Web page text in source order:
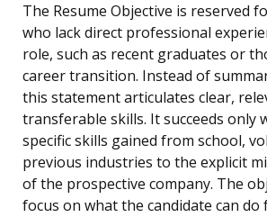
The Resume Objective is reserved
who lack direct professional
role, such as recent graduates or
career transition. Instead of
this statement articulates clear,
transferable skills. It succeeds only
specific skills gained from school,
previous industries to the explicit
of the prospective company. The
focus on what the candidate can